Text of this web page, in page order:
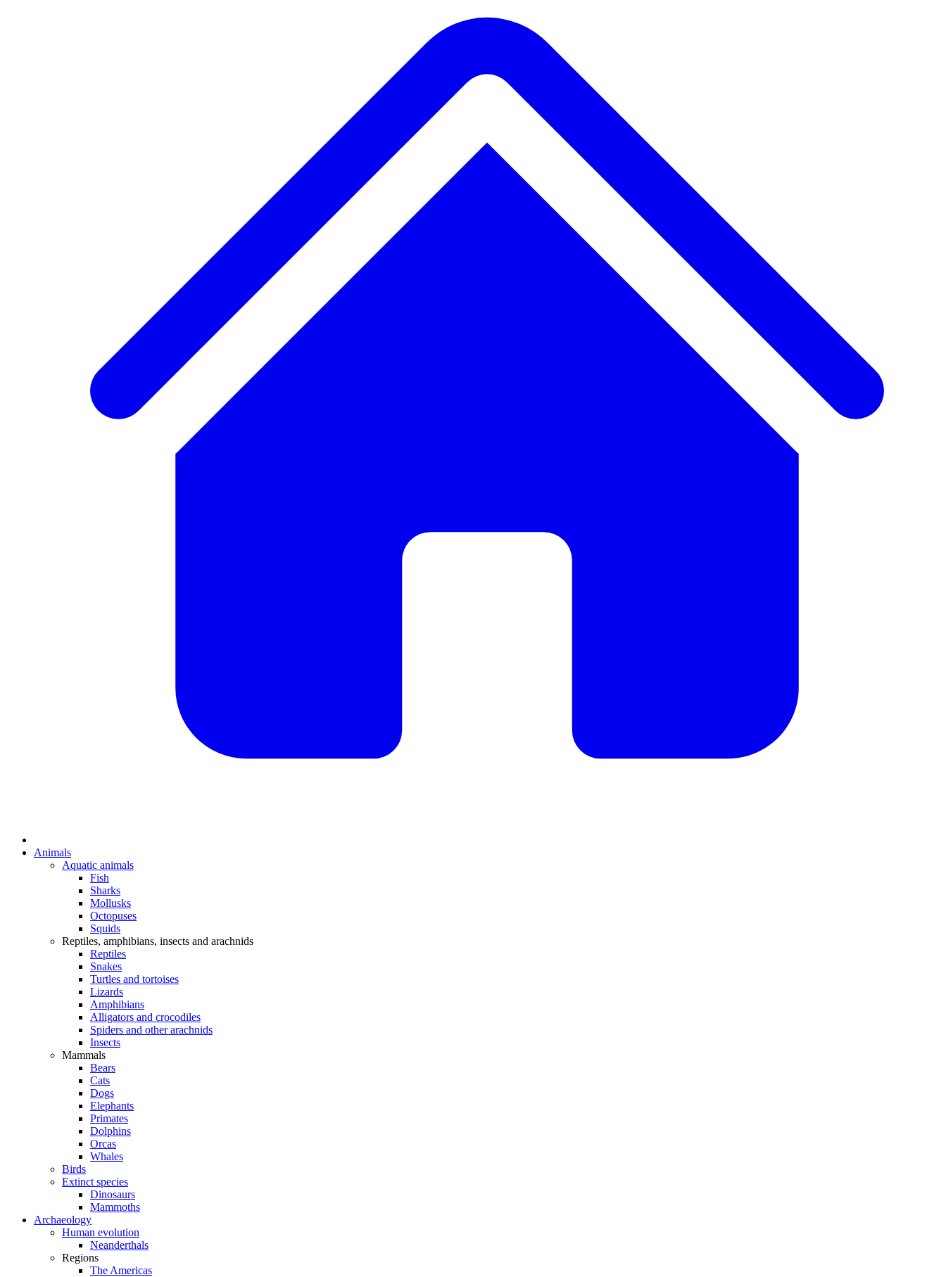
Animals
Aquatic animals
Fish
Sharks
Mollusks
Octopuses
Squids
Reptiles, amphibians, insects and arachnids
Reptiles
Snakes
Turtles and tortoises
Lizards
Amphibians
Alligators and crocodiles
Spiders and other arachnids
Insects
Mammals
Bears
Cats
Dogs
Elephants
Primates
Dolphins
Orcas
Whales
Birds
Extinct species
Dinosaurs
Mammoths
Archaeology
Human evolution
Neanderthals
Regions
The Americas